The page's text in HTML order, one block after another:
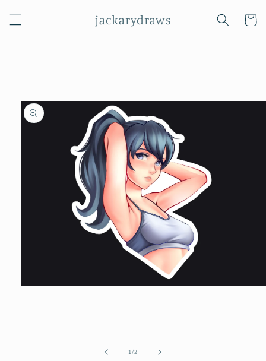
content
jackarydraws Cart
1 /of2